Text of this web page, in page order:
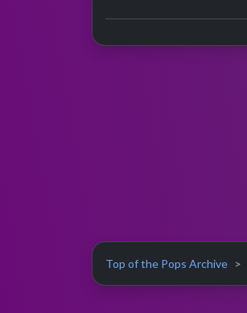
Top of the Pops Archive